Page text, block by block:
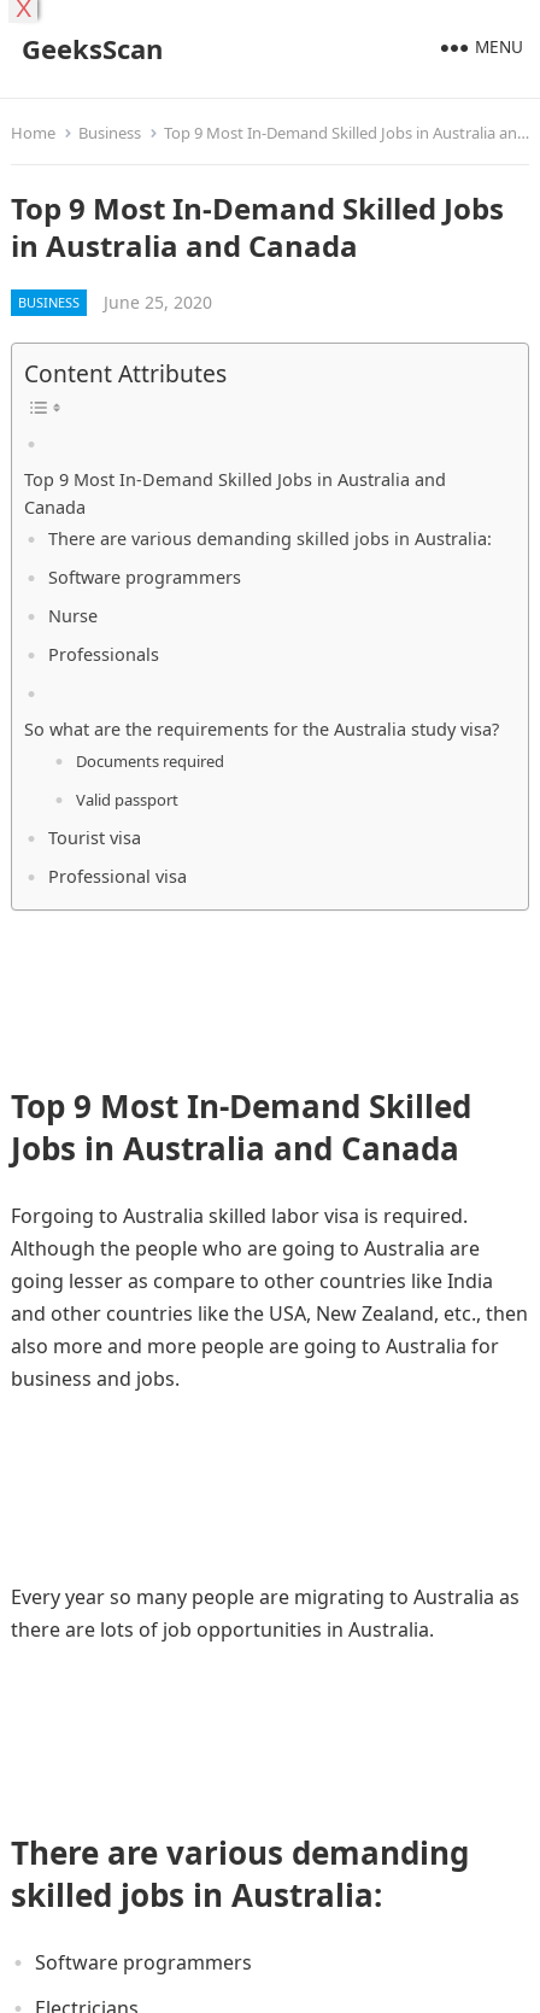
GeeksScan MENU
Home Business Top 9 Most In-Demand Skilled Jobs in Australia and Canada
Top 9 Most In-Demand Skilled Jobs
in Australia and Canada
BUSINESS June 25, 2020
Content Attributes
Top 9 Most In-Demand Skilled Jobs in Australia and
Canada
There are various demanding skilled jobs in Australia:
Software programmers
Nurse
Professionals
So what are the requirements for the Australia study visa?
Documents required
Valid passport
Tourist visa
Professional visa
Top 9 Most In-Demand Skilled
Jobs in Australia and Canada
Forgoing to Australia skilled labor visa is required.
Although the people who are going to Australia are
going lesser as compare to other countries like India
and other countries like the USA, New Zealand, etc., then
also more and more people are going to Australia for
business and jobs.
Every year so many people are migrating to Australia as
there are lots of job opportunities in Australia.
There are various demanding
skilled jobs in Australia:
Software programmers
X